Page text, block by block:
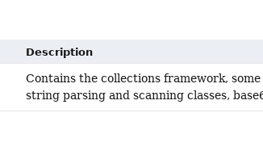
Description
Contains the collections framework,
string parsing and scanning classes,